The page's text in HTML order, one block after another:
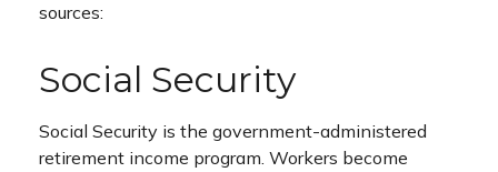
sources:
Social Security
Social Security is the government-administered
retirement income program. Workers become